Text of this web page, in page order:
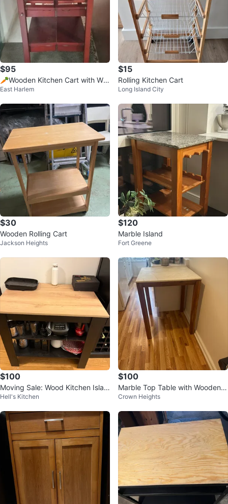
$95
🥕Wooden Kitchen Cart with Wh
eels
East Harlem
$15
Rolling Kitchen Cart
Long Island City
$30
Wooden Rolling Cart
Jackson Heights
$120
Marble Island
Fort Greene
$100
Moving Sale: Wood Kitchen Islan
d
Hell's Kitchen
$100
Marble Top Table with Wooden L
egs
Crown Heights